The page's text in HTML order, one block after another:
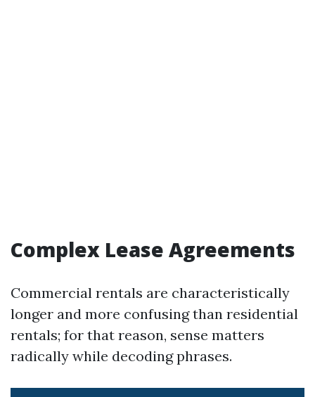
Complex Lease Agreements
Commercial rentals are characteristically
longer and more confusing than residential
rentals; for that reason, sense matters
radically while decoding phrases.